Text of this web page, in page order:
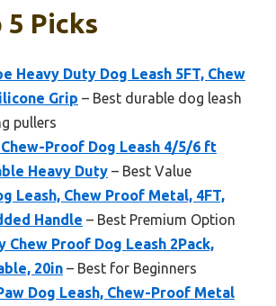
5 Picks
Heavy Duty Dog Leash 5FT, Chew
Grip – Best durable dog leash
pullers
Chew-Proof Dog Leash 4/5/6 ft
Heavy Duty – Best Value
Leash, Chew Proof Metal, 4FT,
Handle – Best Premium Option
Chew Proof Dog Leash 2Pack,
20in – Best for Beginners
Dog Leash, Chew-Proof Metal